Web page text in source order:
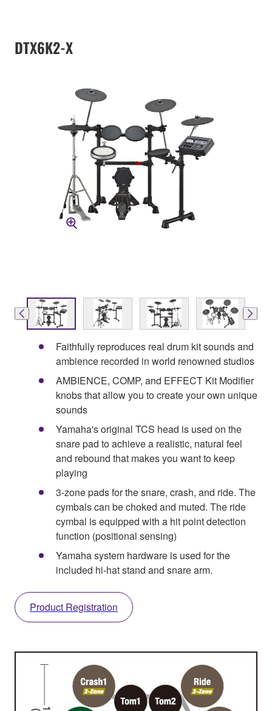
DTX6K2-X
Faithfully reproduces real drum kit sounds and
ambience recorded in world renowned studios
AMBIENCE, COMP, and EFFECT Kit Modifier
knobs that allow you to create your own unique
sounds
Yamaha's original TCS head is used on the
snare pad to achieve a realistic, natural feel
and rebound that makes you want to keep
playing
3-zone pads for the snare, crash, and ride. The
cymbals can be choked and muted. The ride
cymbal is equipped with a hit point detection
function (positional sensing)
Yamaha system hardware is used for the
included hi-hat stand and snare arm.
Product Registration